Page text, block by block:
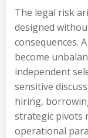
The legal risk
designed
consequences.
become
independent
sensitive
hiring,
strategic pivots
operational